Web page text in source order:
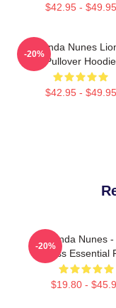
$42.95 - $49.95
Amanda Nunes
Pullover Hoodie
$42.95 - $49.95
-20%
Amanda Nunes
Lioness Essential
$19.80 -
-20%